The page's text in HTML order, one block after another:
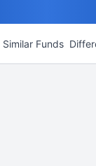
Similar Funds